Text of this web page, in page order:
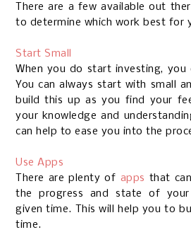
There are a few available out
to determine which work best for
Start Small
When you do start investing, you
You can always start with small
build this up as you find your
your knowledge and
can help to ease you into the
Use Apps
There are plenty of apps that
the progress and state of
given time. This will help you to
time.